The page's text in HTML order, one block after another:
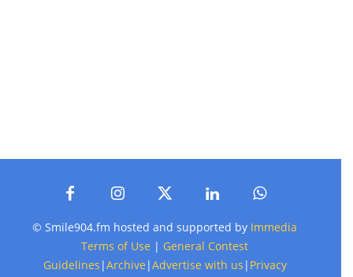
© Smile904.fm hosted and supported by Immedia
Terms of Use | General Contest
Guidelines |Archive |Advertise with us | Privacy